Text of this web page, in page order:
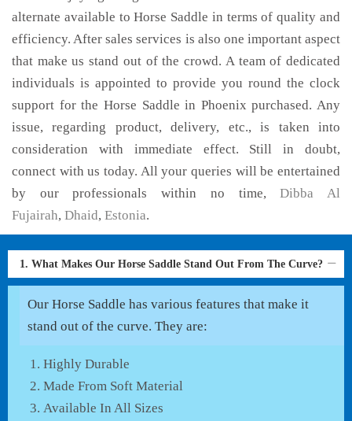
alternate available to Horse Saddle in terms of quality and
efficiency. After sales services is also one important aspect
that make us stand out of the crowd. A team of dedicated
individuals is appointed to provide you round the clock
support for the Horse Saddle in Phoenix purchased. Any
issue, regarding product, delivery, etc., is taken into
consideration with immediate effect. Still in doubt,
connect with us today. All your queries will be entertained
by our professionals within no time,Dibba Al
Fujairah, Dhaid, Estonia.
1. What Makes Our Horse Saddle Stand Out From The Curve?
Our Horse Saddle has various features that make it
stand out of the curve. They are:
Highly Durable
Made From Soft Material
Available In All Sizes